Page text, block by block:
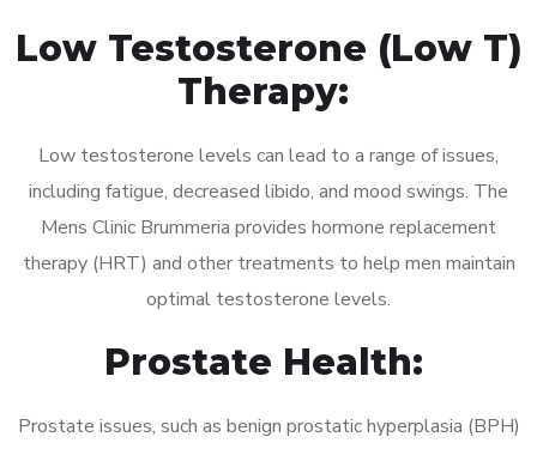
Low Testosterone (Low T)
Therapy:
Low testosterone levels can lead to a range of issues,
including fatigue, decreased libido, and mood swings. The
Mens Clinic Brummeria provides hormone replacement
therapy (HRT) and other treatments to help men maintain
optimal testosterone levels.
Prostate Health:
Prostate issues, such as benign prostatic hyperplasia (BPH)